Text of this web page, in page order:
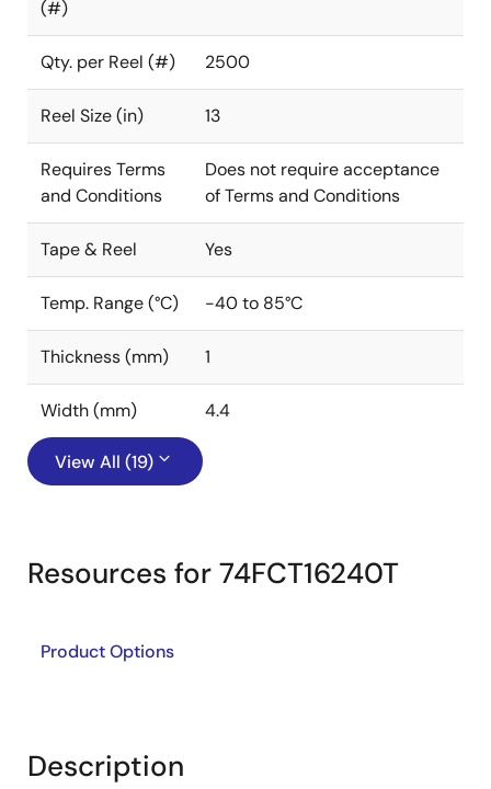
(#)
Qty. per Reel (#) 2500
Reel Size (in) 13
Requires Terms
and Conditions
Does not require acceptance
of Terms and Conditions
Tape & Reel Yes
Temp. Range (°C) -40 to 85°C
Thickness (mm) 1
Width (mm) 4.4
View All (19)
Resources for 74FCT16240T
Product Options
Description